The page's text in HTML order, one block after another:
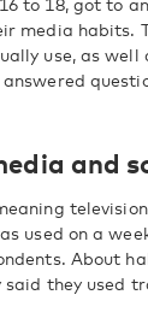
to 18, got to
media habits.
use, as well
answered
and
used on a
About
said they used